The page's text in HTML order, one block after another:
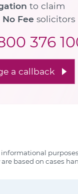
to claim
Fee solicitors
376
a callback
informational
are based on cases